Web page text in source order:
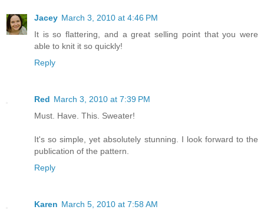
Jacey March 3, 2010 at 4:46 PM
It is so flattering, and a great selling point that you were
able to knit it so quickly!
Reply
Red March 3, 2010 at 7:39 PM
Must. Have. This. Sweater!
It's so simple, yet absolutely stunning. I look forward to the
publication of the pattern.
Reply
Karen March 5, 2010 at 7:58 AM